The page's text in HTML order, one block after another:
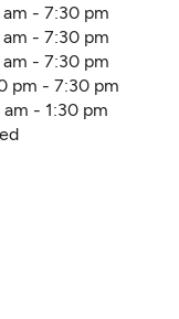
- 7:30 pm
- 7:30 pm
- 7:30 pm
pm - 7:30 pm
- 1:30 pm